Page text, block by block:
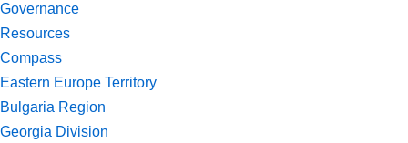
Governance
Resources
Compass
Eastern Europe Territory
Bulgaria Region
Georgia Division